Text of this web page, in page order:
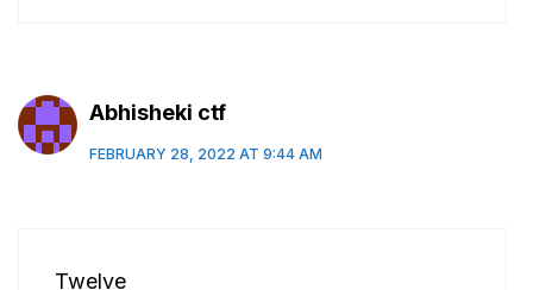
Abhisheki ctf
FEBRUARY 28, 2022 AT 9:44 AM
Twelve